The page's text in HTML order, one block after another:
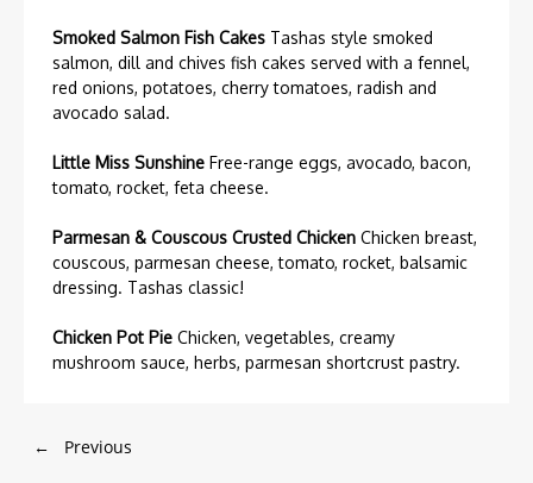
Smoked Salmon Fish Cakes Tashas style smoked
salmon, dill and chives fish cakes served with a fennel,
red onions, potatoes, cherry tomatoes, radish and
avocado salad.
Little Miss Sunshine Free-range eggs, avocado, bacon,
tomato, rocket, feta cheese.
Parmesan & Couscous Crusted Chicken Chicken breast,
couscous, parmesan cheese, tomato, rocket, balsamic
dressing. Tashas classic!
Chicken Pot Pie Chicken, vegetables, creamy
mushroom sauce, herbs, parmesan shortcrust pastry.
← Previous